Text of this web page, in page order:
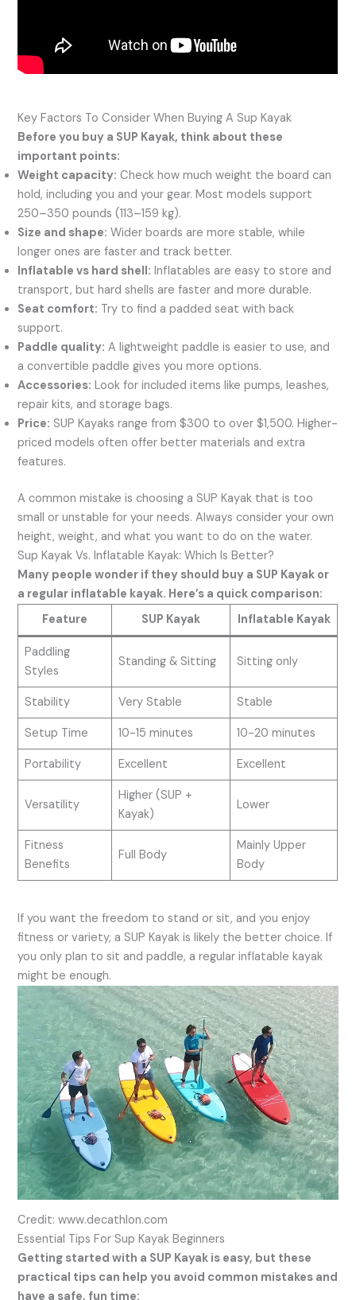
Key Factors To Consider When Buying A Sup Kayak
Before you buy a SUP Kayak, think about these
important points:
Weight capacity: Check how much weight the board can
hold, including you and your gear. Most models support
250–350 pounds (113–159 kg).
Size and shape: Wider boards are more stable, while
longer ones are faster and track better.
Inflatable vs hard shell: Inflatables are easy to store and
transport, but hard shells are faster and more durable.
Seat comfort: Try to find a padded seat with back
support.
Paddle quality: A lightweight paddle is easier to use, and
a convertible paddle gives you more options.
Accessories: Look for included items like pumps, leashes,
repair kits, and storage bags.
Price: SUP Kayaks range from $300 to over $1,500. Higher-
priced models often offer better materials and extra
features.
A common mistake is choosing a SUP Kayak that is too
small or unstable for your needs. Always consider your own
height, weight, and what you want to do on the water.
Sup Kayak Vs. Inflatable Kayak: Which Is Better?
Many people wonder if they should buy a SUP Kayak or
a regular inflatable kayak. Here’s a quick comparison:
Feature
SUP Kayak Inflatable Kayak
Paddling
Styles
Standing & Sitting Sitting only
Stability Very Stable Stable
Setup Time 10-15 minutes 10-20 minutes
Portability Excellent Excellent
Versatility
Higher (SUP +
Kayak)
Lower
Fitness
Benefits
Full Body
Mainly Upper
Body
If you want the freedom to stand or sit, and you enjoy
fitness or variety, a SUP Kayak is likely the better choice. If
you only plan to sit and paddle, a regular inflatable kayak
might be enough.
Credit: www.decathlon.com
Essential Tips For Sup Kayak Beginners
Getting started with a SUP Kayak is easy, but these
practical tips can help you avoid common mistakes and
have a safe, fun time: